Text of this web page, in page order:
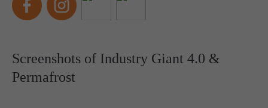
Screenshots of Industry Giant 4.0 &
Permafrost